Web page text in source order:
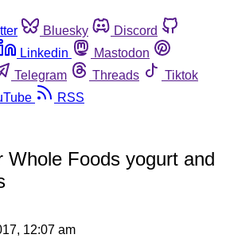
Bluesky
Discord
Linkedin
Mastodon
Telegram Threads
Tiktok
RSS
Whole Foods yogurt and
12:07 am